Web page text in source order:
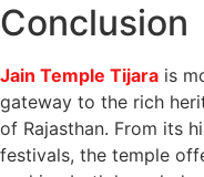
Conclusion
Jain Temple Tijara is
gateway to the rich
of Rajasthan. From its
festivals, the temple